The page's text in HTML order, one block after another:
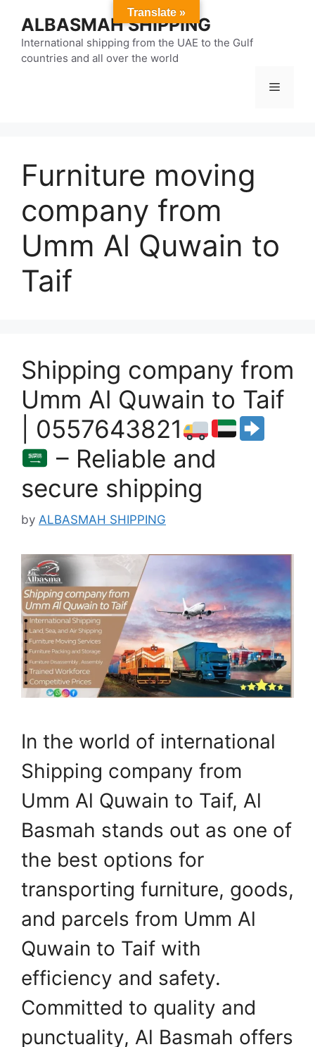
content
ALBASMAH SHIPPING
International shipping from the UAE to the Gulf
countries and all over the world
Menu
Furniture moving
company from
Umm Al Quwain to
Taif
Shipping company from
Umm Al Quwain to Taif
| 0557643821
– Reliable and
secure shipping
by ALBASMAH SHIPPING
In the world of international
Shipping company from
Umm Al Quwain to Taif, Al
Basmah stands out as one of
the best options for
transporting furniture, goods,
and parcels from Umm Al
Quwain to Taif with
efficiency and safety.
Committed to quality and
punctuality, Al Basmah offers
Translate »